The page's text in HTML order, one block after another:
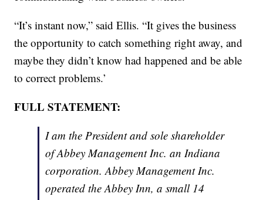
“It’s instant now,” said Ellis. “It gives the business
the opportunity to catch something right away, and
maybe they didn’t know had happened and be able
to correct problems.’
FULL STATEMENT:
I am the President and sole shareholder
of Abbey Management Inc. an Indiana
corporation. Abbey Management Inc.
operated the Abbey Inn, a small 14